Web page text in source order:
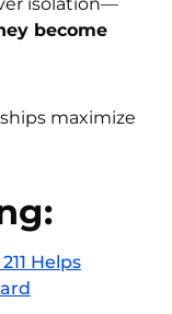
become
maximize
Helps